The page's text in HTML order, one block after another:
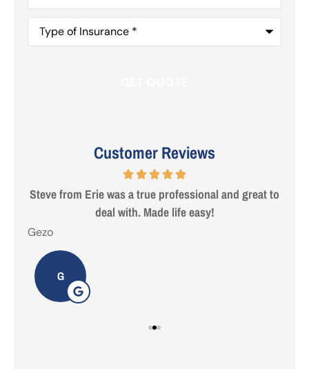
Type
Insurance*
Customer Reviews
Steve from Erie was a true professional and great to
deal with. Made life easy!
Gezo
G